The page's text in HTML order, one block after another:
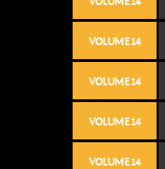
VOLUME 14
VOLUME 14
VOLUME 14
VOLUME 14